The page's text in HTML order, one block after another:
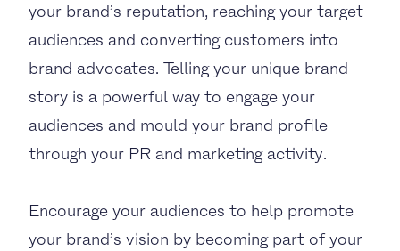
your brand’s reputation, reaching your target
audiences and converting customers into
brand advocates. Telling your unique brand
story is a powerful way to engage your
audiences and mould your brand profile
through your PR and marketing activity.
Encourage your audiences to help promote
your brand’s vision by becoming part of your